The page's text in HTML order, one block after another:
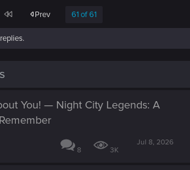
First Prev 61 of 61
You! — Night City Legends: A
8 3K
Jul 8, 2026